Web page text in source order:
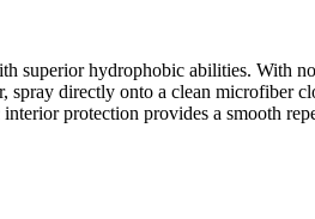
superior hydrophobic abilities. With
spray directly onto a clean microfiber
protection provides a smooth